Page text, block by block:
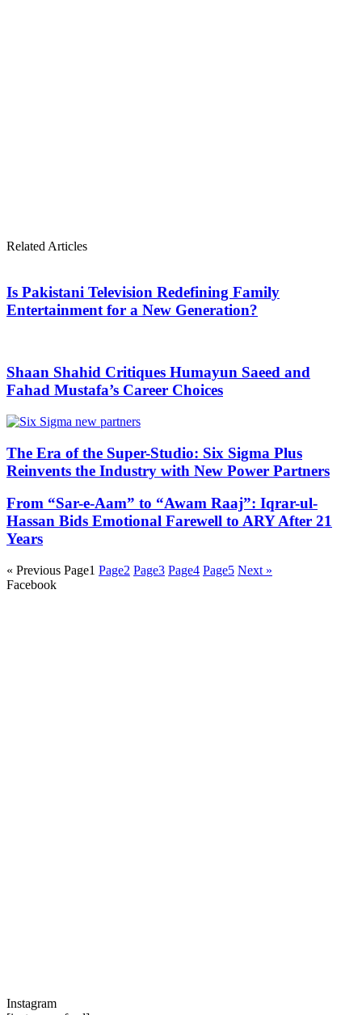
Related Articles
Is Pakistani Television Redefining Family
Entertainment for a New Generation?
Shaan Shahid Critiques Humayun Saeed and
Fahad Mustafa’s Career Choices
The Era of the Super-Studio: Six Sigma Plus
Reinvents the Industry with New Power Partners
From “Sar-e-Aam” to “Awam Raaj”: Iqrar-ul-
Hassan Bids Emotional Farewell to ARY After 21
Years
« Previous Page1 Page2 Page3 Page4 Page5 Next »
Facebook
Instagram